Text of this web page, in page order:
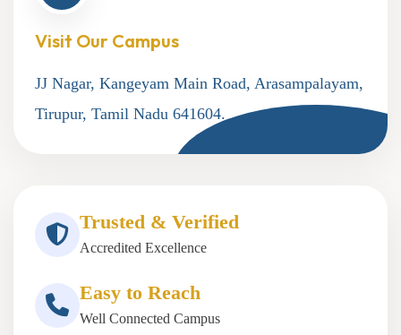
Visit Our Campus
JJ Nagar, Kangeyam Main Road, Arasampalayam,
Tirupur, Tamil Nadu 641604.
Trusted & Verified
Accredited Excellence
Easy to Reach
Well Connected Campus